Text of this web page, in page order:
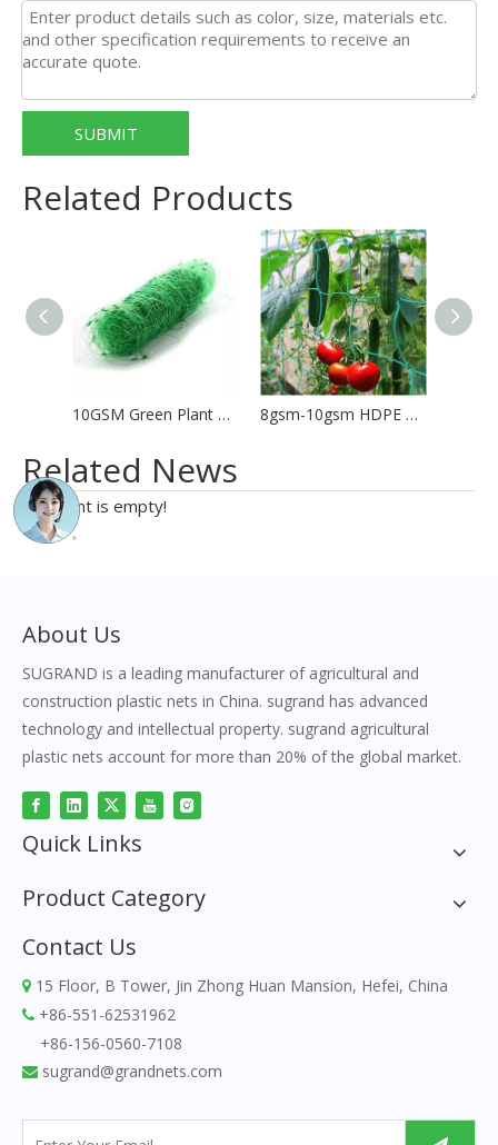
SUBMIT
Related Products
10GSM Green Plant Support Net Bean Net 8gsm-10gsm HDPE Plant Support Net Trellis Net
Related News
content is empty!
About Us
SUGRAND is a leading manufacturer of agricultural and
construction plastic nets in China. sugrand has advanced
technology and intellectual property. sugrand agricultural
plastic nets account for more than 20% of the global market.
Quick Links
Product Category
Contact Us
 15 Floor, B Tower, Jin Zhong Huan Mansion, Hefei, China
 +86-551-62531962
+86-156-0560-7108
 sugrand@grandnets.com